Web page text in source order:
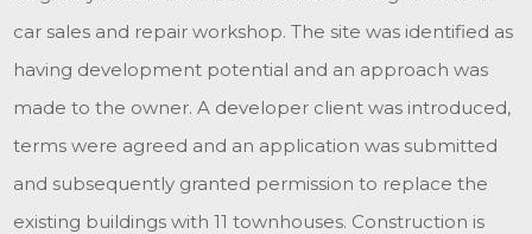
car sales and repair workshop. The site was identified as
having development potential and an approach was
made to the owner. A developer client was introduced,
terms were agreed and an application was submitted
and subsequently granted permission to replace the
existing buildings with 11 townhouses. Construction is